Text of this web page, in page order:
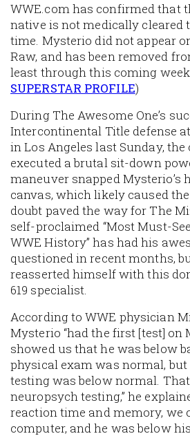
WWE.com has confirmed that
native is not medically cleared
time. Mysterio did not appear
Raw, and has been removed
least through this coming
SUPERSTAR PROFILE)
During The Awesome One’s
Intercontinental Title defense at
in Los Angeles last Sunday,
executed a brutal sit-down
maneuver snapped Mysterio’s
canvas, which likely caused
doubt paved the way for The
self-proclaimed “Most Must-
WWE History” has had his
questioned in recent months,
reasserted himself with this
619 specialist.
According to WWE physician
Mysterio “had the first [test] on
showed us that he was below
physical exam was normal,
testing was below normal.
neuropsych testing,” he
reaction time and memory, we
computer, and he was below